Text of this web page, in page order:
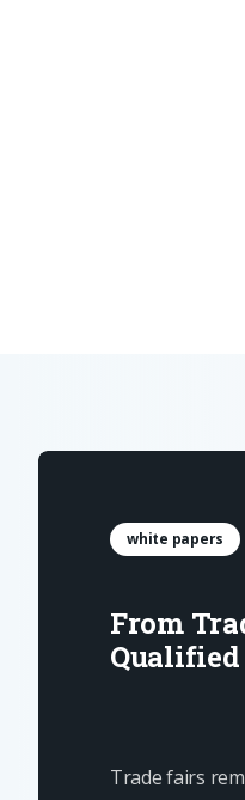
From
white papers
Trade fairs